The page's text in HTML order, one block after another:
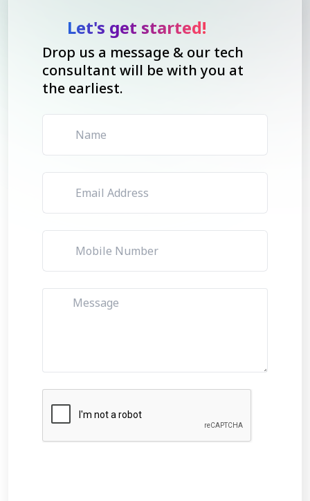
Let's get started!
Drop us a message & our tech
consultant will be with you at
the earliest.